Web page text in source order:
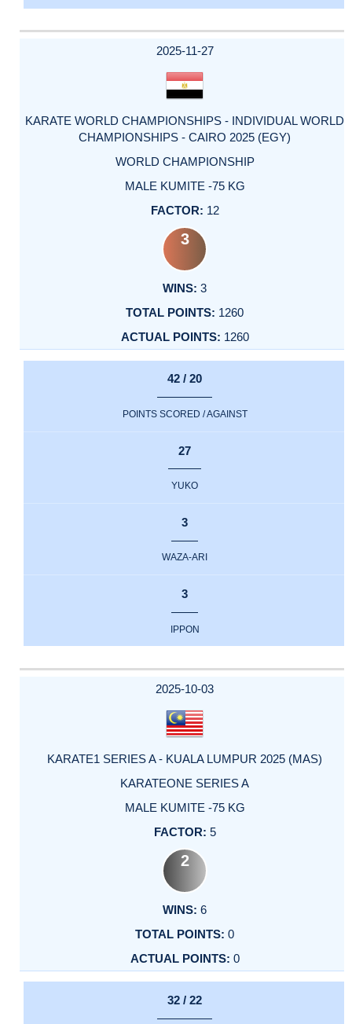
2025-11-27
KARATE WORLD CHAMPIONSHIPS - INDIVIDUAL WORLD
CHAMPIONSHIPS - CAIRO 2025 (EGY)
WORLD CHAMPIONSHIP
MALE KUMITE -75 KG
12
3
3
1260
1260
42 / 20
POINTS SCORED / AGAINST
27
YUKO
3
WAZA-ARI
3
IPPON
2025-10-03
KARATE1 SERIES A - KUALA LUMPUR 2025 (MAS)
KARATEONE SERIES A
MALE KUMITE -75 KG
5
2
6
0
0
32 / 22